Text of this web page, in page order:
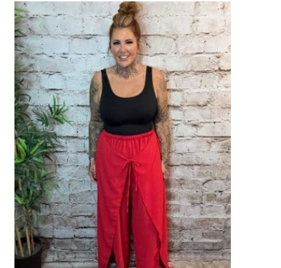
This
product
has
multiple
variants.
The
options
may
be
chosen
on
the
product
page